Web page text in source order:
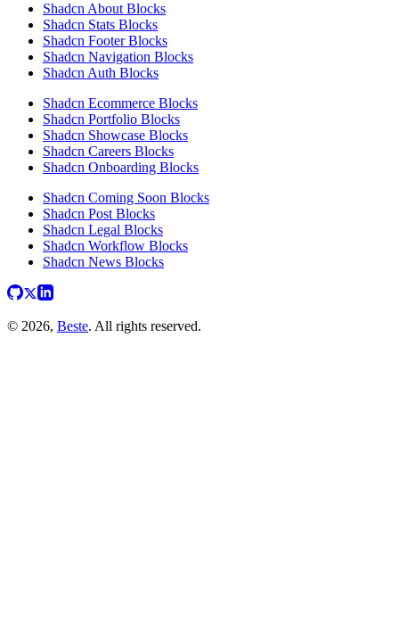
Shadcn About Blocks
Shadcn Stats Blocks
Shadcn Footer Blocks
Shadcn Navigation Blocks
Shadcn Auth Blocks
Shadcn Ecommerce Blocks
Shadcn Portfolio Blocks
Shadcn Showcase Blocks
Shadcn Careers Blocks
Shadcn Onboarding Blocks
Shadcn Coming Soon Blocks
Shadcn Post Blocks
Shadcn Legal Blocks
Shadcn Workflow Blocks
Shadcn News Blocks
© 2026, Beste. All rights reserved.